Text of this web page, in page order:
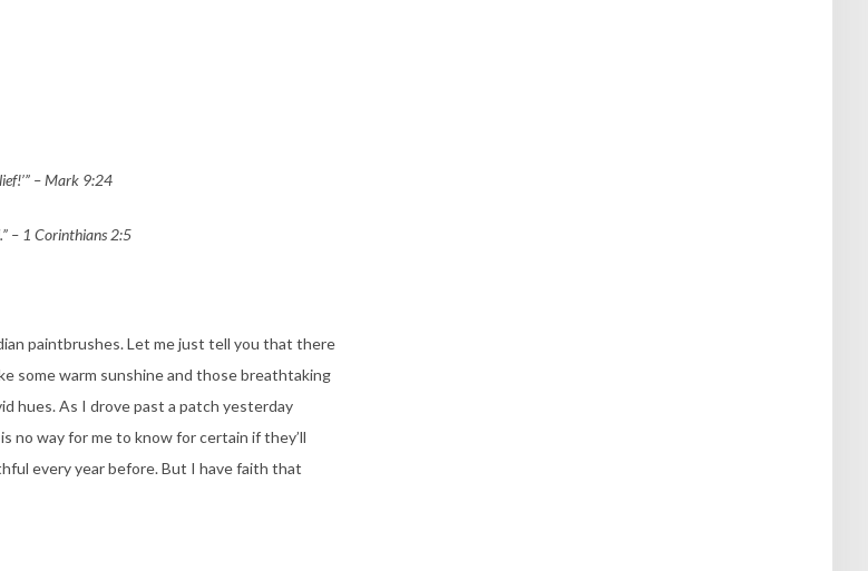
– Mark 9:24
– 1 Corinthians 2:5
paintbrushes. Let me just tell you that there
some warm sunshine and those breathtaking
hues. As I drove past a patch yesterday
no way for me to know for certain if they’ll
every year before. But I have faith that